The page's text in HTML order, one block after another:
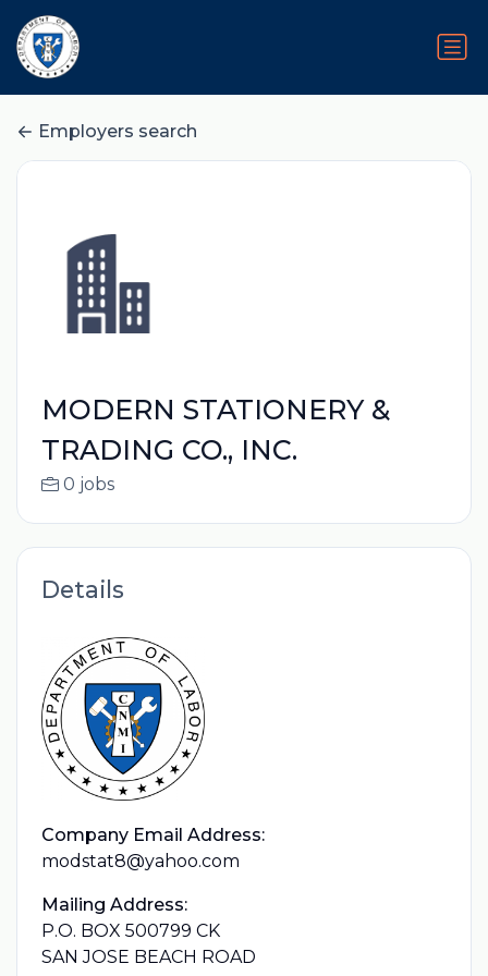
Employers search
MODERN STATIONERY &
TRADING CO., INC.
0 jobs
Details
Company Email Address:
modstat8@yahoo.com
Mailing Address:
P.O. BOX 500799 CK
SAN JOSE BEACH ROAD